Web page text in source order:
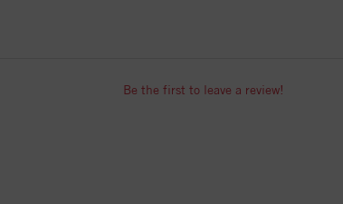
Be the first to leave a review!